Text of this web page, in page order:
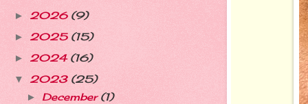
► 2026 (9)
► 2025 (15)
► 2024 (16)
▼ 2023 (25)
► December(1)